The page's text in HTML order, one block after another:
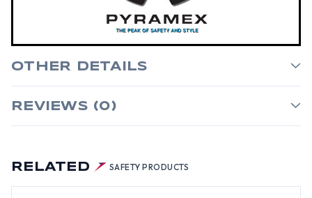
RELATED SAFETY PRODUCTS
OTHER DETAILS
REVIEWS (0)